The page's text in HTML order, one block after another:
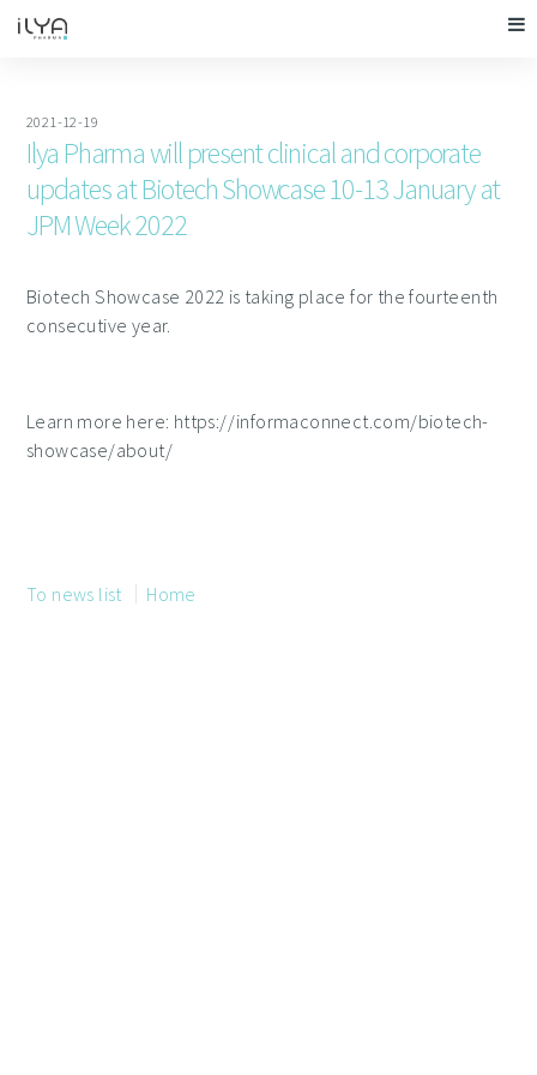
2021-12-19
Ilya Pharma will present clinical and corporate
updates at Biotech Showcase 10-13 January at
JPM Week 2022
Biotech Showcase 2022 is taking place for the fourteenth
consecutive year.
Learn more here: https://informaconnect.com/biotech-
showcase/about/
To news list Home